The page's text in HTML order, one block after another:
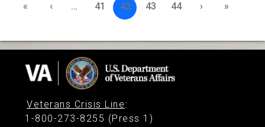
« ‹ … 41 42 43 44 › »
Veterans Crisis Line:
1-800-273-8255 (Press 1)